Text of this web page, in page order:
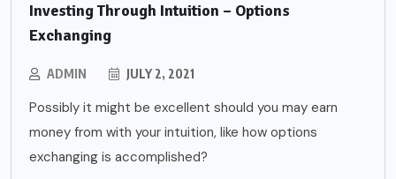
Investing Through Intuition – Options
Exchanging
ADMIN JULY 2, 2021
Possibly it might be excellent should you may earn
money from with your intuition, like how options
exchanging is accomplished?